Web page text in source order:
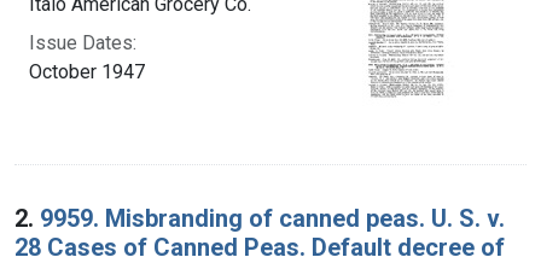
Issue Dates:
October 1947
2. 9959. Misbranding of canned peas. U. S. v.
28 Cases of Canned Peas. Default decree of